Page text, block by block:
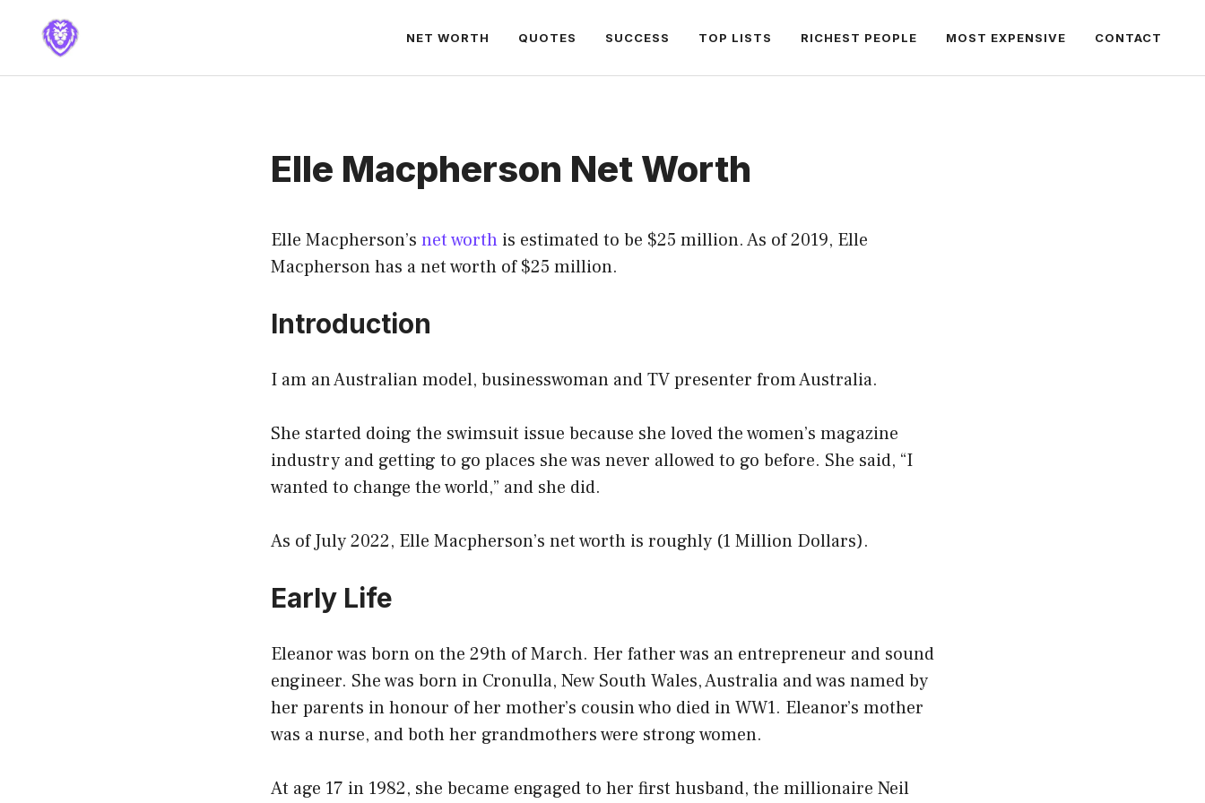
NET WORTH QUOTES SUCCESS TOP LISTS RICHEST PEOPLE MOST EXPENSIVE CONTACT
Elle Macpherson Net Worth
Elle Macpherson’s net worth is estimated to be $25 million. As of 2019, Elle
Macpherson has a net worth of $25 million.
Introduction
I am an Australian model, businesswoman and TV presenter from Australia.
She started doing the swimsuit issue because she loved the women’s magazine
industry and getting to go places she was never allowed to go before. She said, “I
wanted to change the world,” and she did.
As of July 2022, Elle Macpherson’s net worth is roughly (1 Million Dollars).
Early Life
Eleanor was born on the 29th of March. Her father was an entrepreneur and sound
engineer. She was born in Cronulla, New South Wales, Australia and was named by
her parents in honour of her mother’s cousin who died in WW1. Eleanor’s mother
was a nurse, and both her grandmothers were strong women.
At age 17 in 1982, she became engaged to her first husband, the millionaire Neil